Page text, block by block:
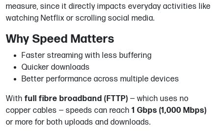
measure, since it directly impacts everyday activities like
watching Netflix or scrolling social media.
Why Speed Matters
Faster streaming with less buffering
Quicker downloads
Better performance across multiple devices
With full fibre broadband (FTTP) — which uses no
copper cables — speeds can reach 1 Gbps (1,000 Mbps)
or more for both uploads and downloads.